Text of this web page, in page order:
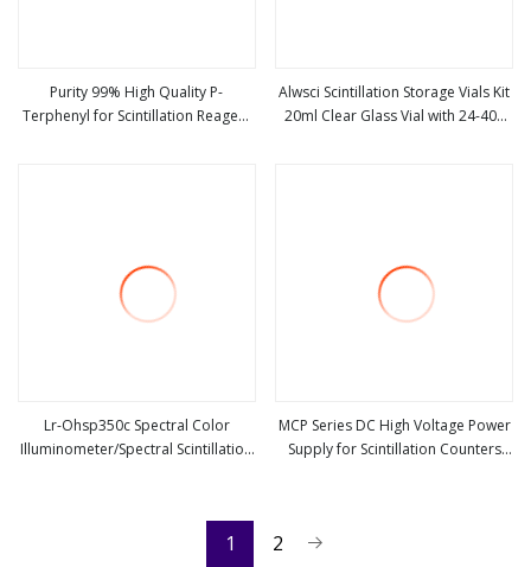
Purity 99% High Quality P-
Terphenyl for Scintillation Reagent
Alwsci Scintillation Storage Vials Kit
20ml Clear Glass Vial with 24-400
Lr-Ohsp350c Spectral Color
Illuminometer/Spectral Scintillation
MCP Series DC High Voltage Power
Supply for Scintillation Counters
1 2